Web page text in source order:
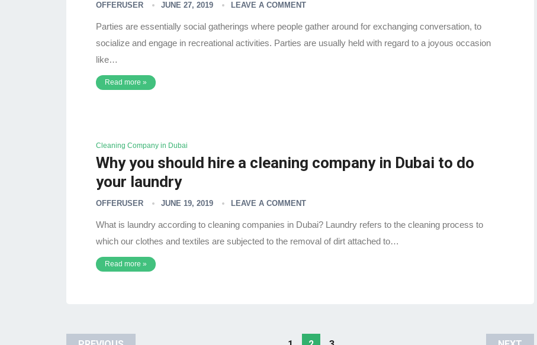
OFFERUSER JUNE 27, 2019 LEAVE A COMMENT
Parties are essentially social gatherings where people gather around for exchanging conversation, to
socialize and engage in recreational activities. Parties are usually held with regard to a joyous occasion
like…
Read more »
Cleaning Company in Dubai
Why you should hire a cleaning company in Dubai to do
your laundry
OFFERUSER JUNE 19, 2019 LEAVE A COMMENT
What is laundry according to cleaning companies in Dubai? Laundry refers to the cleaning process to
which our clothes and textiles are subjected to the removal of dirt attached to…
Read more »